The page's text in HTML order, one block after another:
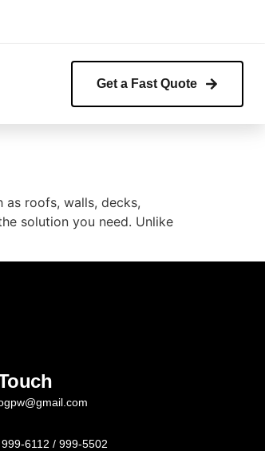
Get a Fast Quote
as roofs, walls, decks,
solution you need. Unlike
6112 / 999-5502